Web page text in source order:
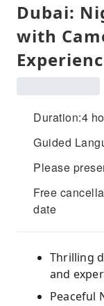
Dubai:
with
Duration:4
Guided
Please
Free
date
Thrilling
and
Peaceful